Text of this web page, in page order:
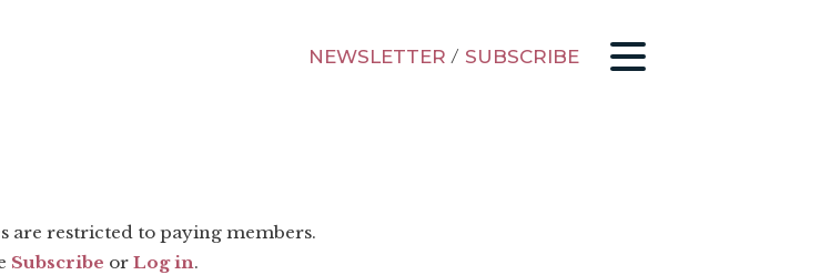
NEWSLETTER / SUBSCRIBE
are restricted to paying members.
Subscribe or Log in.